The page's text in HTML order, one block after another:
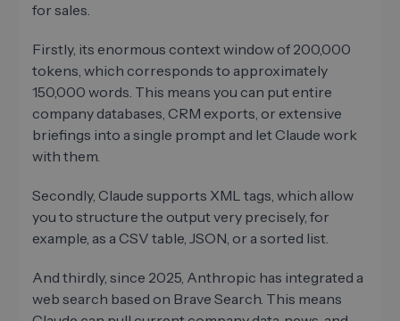
for sales.
Firstly, its enormous context window of 200,000
tokens, which corresponds to approximately
150,000 words. This means you can put entire
company databases, CRM exports, or extensive
briefings into a single prompt and let Claude work
with them.
Secondly, Claude supports XML tags, which allow
you to structure the output very precisely, for
example, as a CSV table, JSON, or a sorted list.
And thirdly, since 2025, Anthropic has integrated a
web search based on Brave Search. This means